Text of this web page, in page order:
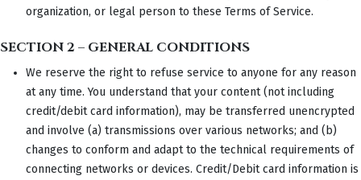
organization, or legal person to these Terms of Service.
SECTION 2 – GENERAL CONDITIONS
We reserve the right to refuse service to anyone for any reason
at any time. You understand that your content (not including
credit/debit card information), may be transferred unencrypted
and involve (a) transmissions over various networks; and (b)
changes to conform and adapt to the technical requirements of
connecting networks or devices. Credit/Debit card information is